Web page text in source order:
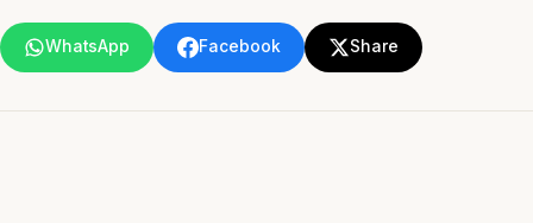
WhatsApp Facebook Share